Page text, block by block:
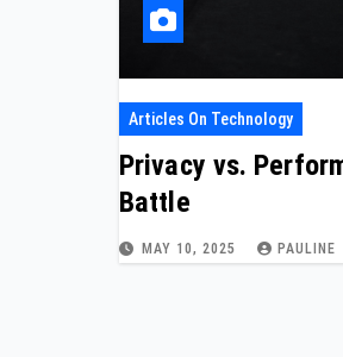
Articles On Technology
Privacy vs.
Battle
MAY 10, 2025 PAULINE